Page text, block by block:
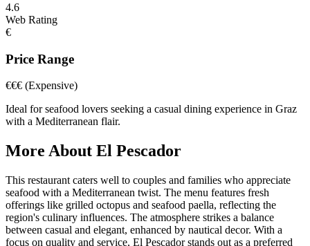
4.6
Web Rating
€
Price Range
€€€ (Expensive)
Ideal for seafood lovers seeking a casual dining experience in Graz
with a Mediterranean flair.
More About El Pescador
This restaurant caters well to couples and families who appreciate
seafood with a Mediterranean twist. The menu features fresh
offerings like grilled octopus and seafood paella, reflecting the
region's culinary influences. The atmosphere strikes a balance
between casual and elegant, enhanced by nautical decor. With a
focus on quality and service, El Pescador stands out as a preferred